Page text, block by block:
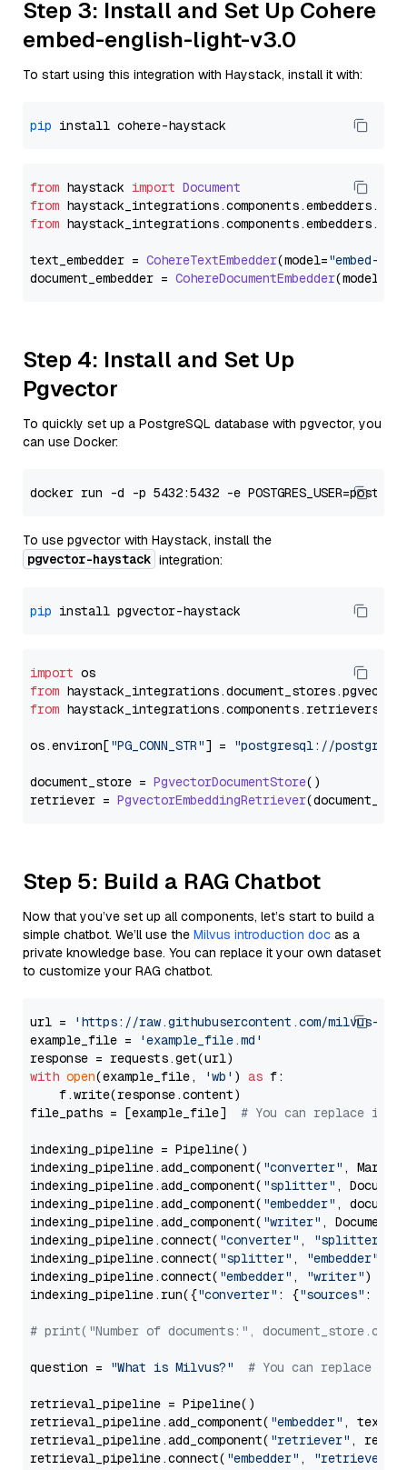
Step 3: Install and Set Up Cohere
embed-english-light-v3.0
To start using this integration with Haystack, install it with:
pip
from haystack import Document
from haystack_integrations.components.embedders.
from haystack_integrations.components.embedders.
text_embedder = CohereTextEmbedder(model="embed-
document_embedder = CohereDocumentEmbedder(model=
Step 4: Install and Set Up
Pgvector
To quickly set up a PostgreSQL database with pgvector, you
can use Docker:
To use pgvector with Haystack, install the
pgvector-haystack integration:
pip
import
from haystack_integrations.document_stores.pgvector
from haystack_integrations.components.retrievers
os.environ["PG_CONN_STR"] = "postgresql://
document_store = PgvectorDocumentStore()
retriever = PgvectorEmbeddingRetriever
Step 5: Build a RAG Chatbot
Now that you’ve set up all components, let’s start to build a
simple chatbot. We’ll use the Milvus introduction doc as a
private knowledge base. You can replace it your own dataset
to customize your RAG chatbot.
url =
'https://raw.githubusercontent.com/milvus-
example_file =
'example_file.md'
with open(example_file, 'wb' ) as f:
    f.write(response.content)
file_paths = [example_file] # You can replace it
indexing_pipeline = Pipeline()
indexing_pipeline.add_component( "converter" ,
indexing_pipeline.add_component( "splitter" ,
indexing_pipeline.add_component( "embedder" ,
indexing_pipeline.add_component( "writer" ,
indexing_pipeline.connect( "converter" , "splitter"
indexing_pipeline.connect( "splitter" , "embedder"
indexing_pipeline.connect( "embedder" , "writer")
indexing_pipeline.run({"converter" : {"sources" :
# print("Number of documents:",
question = "What is Milvus?" # You can replace it
retrieval_pipeline = Pipeline()
retrieval_pipeline.add_component( "embedder" ,
retrieval_pipeline.add_component( "retriever" ,
retrieval_pipeline.connect( "embedder" , "retriever"